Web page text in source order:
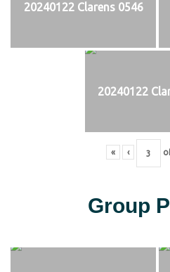
20240122 Clarens 0546
20240122
« ‹
Group